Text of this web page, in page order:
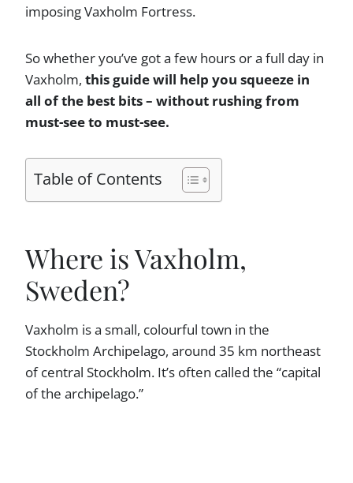
imposing Vaxholm Fortress.
So whether you’ve got a few hours or a full day in
Vaxholm, this guide will help you squeeze in
all of the best bits – without rushing from
must-see to must-see.
Table of Contents
Where is Vaxholm,
Sweden?
Vaxholm is a small, colourful town in the
Stockholm Archipelago, around 35 km northeast
of central Stockholm. It’s often called the “capital
of the archipelago.”